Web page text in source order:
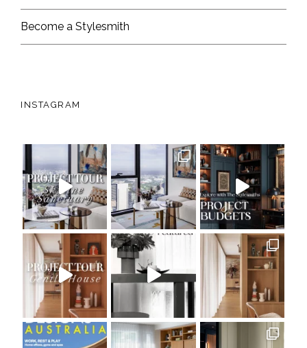
Become a Stylesmith
INSTAGRAM